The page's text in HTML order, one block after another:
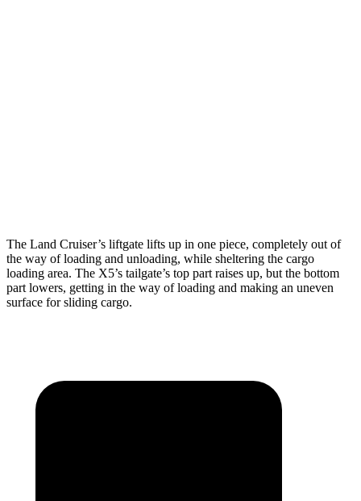
The Land Cruiser’s liftgate lifts up in one piece, completely out of
the way of loading and unloading, while sheltering the cargo
loading area. The X5’s tailgate’s top part raises up, but the bottom
part lowers, getting in the way of loading and making an uneven
surface for sliding cargo.